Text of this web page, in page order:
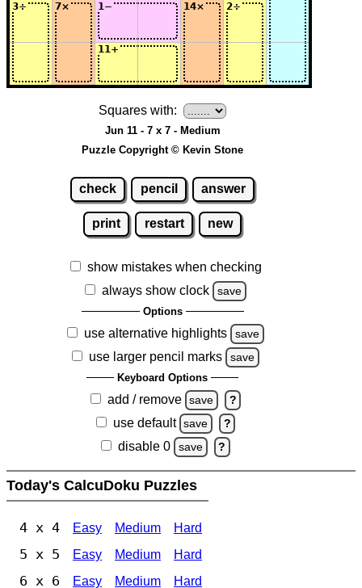
Squares with:
Jun 11 - 7 x 7 - Medium
Puzzle Copyright © Kevin Stone
check pencil answer
print restart new
show mistakes when checking
always show clock
save
Options
use alternative highlights save
use larger pencil marks save
Keyboard Options
add / remove save ?
use default save ?
disable 0 save ?
Today's CalcuDoku Puzzles
4 x 4 Easy Medium Hard
5 x 5 Easy Medium Hard
6 x 6 Easy Medium Hard